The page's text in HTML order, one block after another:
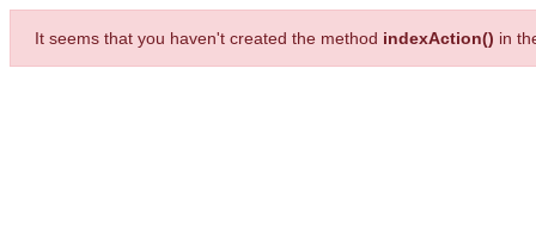
It seems that you haven't created the method indexAction() in